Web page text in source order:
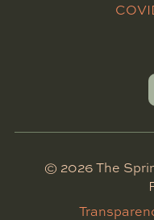
© 2026The